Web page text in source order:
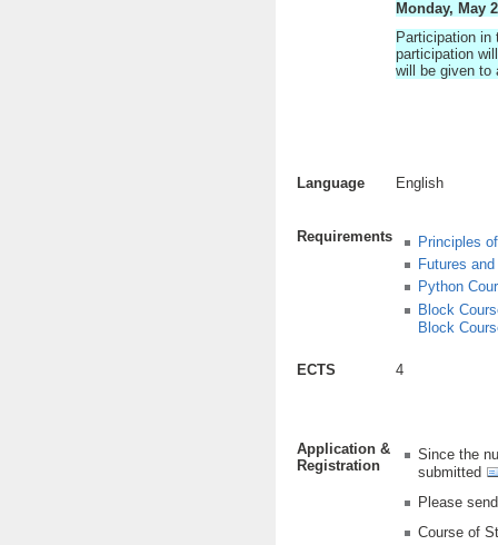
Monday, May
Participation in
participation
will be given to
Language English
Requirements
Principles
Futures
Python
Block
Block
ECTS 4
Application &
Registration
Since the
submitted
Please
Course of